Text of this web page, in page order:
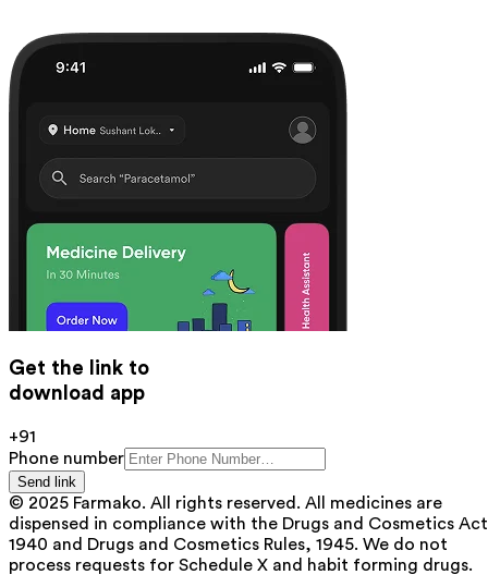
Get the link to
download app
+91
Phone number
Send link
© 2025 Farmako. All rights reserved. All medicines are
dispensed in compliance with the Drugs and Cosmetics
1940 and Drugs and Cosmetics Rules, 1945. We do not
process requests for Schedule X and habit forming drugs.